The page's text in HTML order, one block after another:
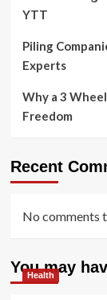
YTT
Piling
Experts
Why a 3
Freedom
Recent
No comments
You may
Health